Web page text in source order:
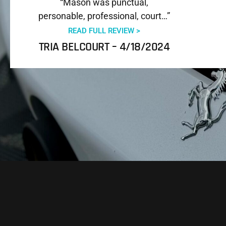
“Mason was punctual,
personable, professional, court…”
READ FULL REVIEW >
TRIA BELCOURT – 4/18/2024